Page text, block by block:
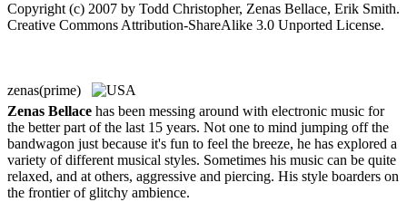
Copyright (c) 2007 by Todd Christopher, Zenas Bellace, Erik Smith.
Creative Commons Attribution-ShareAlike 3.0 Unported License.
zenas(prime)
Zenas Bellace has been messing around with electronic music for
the better part of the last 15 years. Not one to mind jumping off the
bandwagon just because it's fun to feel the breeze, he has explored a
variety of different musical styles. Sometimes his music can be quite
relaxed, and at others, aggressive and piercing. His style boarders on
the frontier of glitchy ambience.